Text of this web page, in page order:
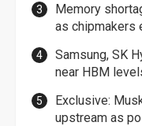
Memory
as chipmakers
Samsung, SK
near HBM
Exclusive:
upstream as